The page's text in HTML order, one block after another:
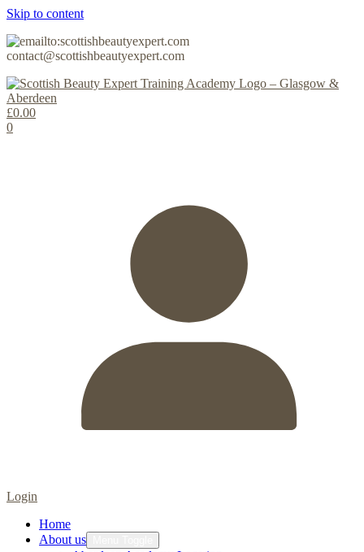
Skip to content
contact@scottishbeautyexpert.com
£0.00
0
Login
Home
About us